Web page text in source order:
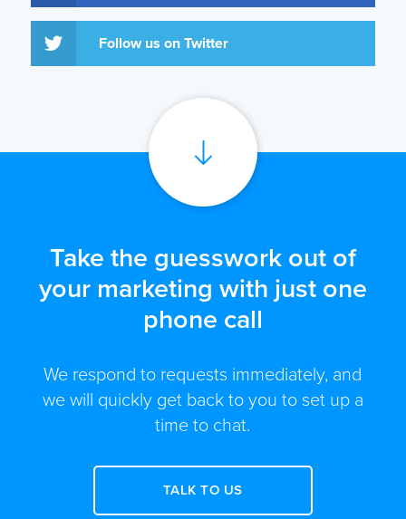
Follow us on Twitter
Take the guesswork out of
your marketing with just one
phone call
We respond to requests immediately, and
we will quickly get back to you to set up a
time to chat.
TALK TO US